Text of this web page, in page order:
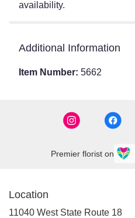
availability.
Additional Information
Item Number: 5662
Premier florist on
Location
11040 West State Route 18